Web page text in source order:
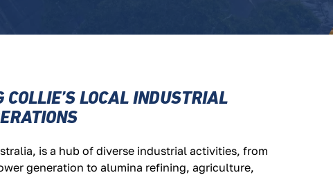
COLLIE’S LOCAL INDUSTRIAL
is a hub of diverse industrial activities, from
generation to alumina refining, agriculture,